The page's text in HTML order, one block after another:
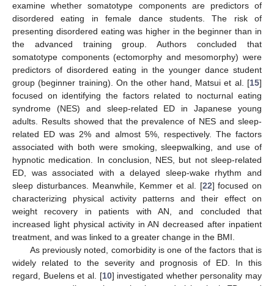
examine whether somatotype components are predictors of
disordered eating in female dance students. The risk of
presenting disordered eating was higher in the beginner than in
the advanced training group. Authors concluded that
somatotype components (ectomorphy and mesomorphy) were
predictors of disordered eating in the younger dance student
group (beginner training). On the other hand, Matsui et al. [15]
focused on identifying the factors related to nocturnal eating
syndrome (NES) and sleep-related ED in Japanese young
adults. Results showed that the prevalence of NES and sleep-
related ED was 2% and almost 5%, respectively. The factors
associated with both were smoking, sleepwalking, and use of
hypnotic medication. In conclusion, NES, but not sleep-related
ED, was associated with a delayed sleep-wake rhythm and
sleep disturbances. Meanwhile, Kemmer et al. [22] focused on
characterizing physical activity patterns and their effect on
weight recovery in patients with AN, and concluded that
increased light physical activity in AN decreased after inpatient
treatment, and was linked to a greater change in the BMI.
As previously noted, comorbidity is one of the factors that is
widely related to the severity and prognosis of ED. In this
regard, Buelens et al. [10] investigated whether personality may